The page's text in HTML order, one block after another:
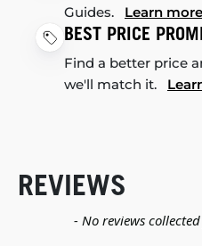
Guides. Learn more
BEST PRICE
Find a better price
we'll match it.
REVIEWS
- No reviews
New content loaded